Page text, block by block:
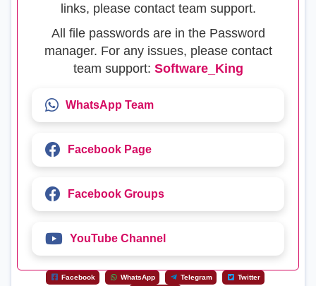
links, please contact team support.
All file passwords are in the Password
manager. For any issues, please contact
team support: Software_King
WhatsApp Team
Facebook Page
Facebook Groups
YouTube Channel
Facebook WhatsApp Telegram
Twitter